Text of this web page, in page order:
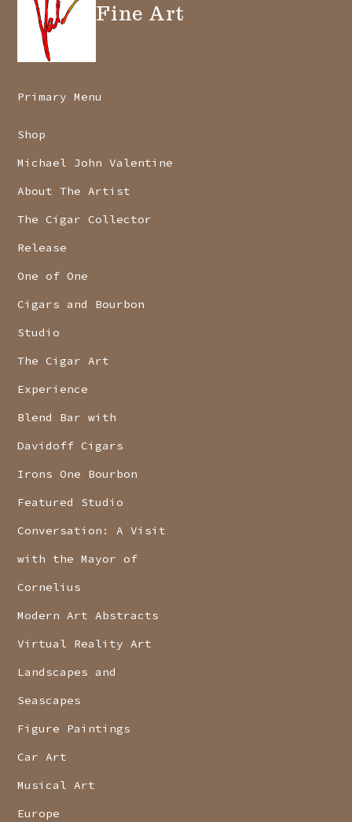
Fine Art
Primary Menu
Shop
Michael John Valentine
About The Artist
The Cigar Collector
Release
One of One
Cigars and Bourbon
Studio
The Cigar Art
Experience
Blend Bar with
Davidoff Cigars
Irons One Bourbon
Featured Studio
Conversation: A Visit
with the Mayor of
Cornelius
Modern Art Abstracts
Virtual Reality Art
Landscapes and
Seascapes
Figure Paintings
Car Art
Musical Art
Europe